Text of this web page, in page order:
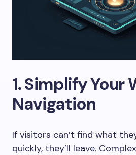
1. Simplify Your
Navigation
If visitors can’t find what
quickly, they’ll leave.